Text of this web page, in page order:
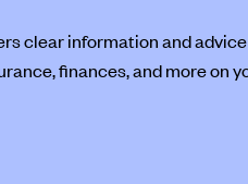
clear information and
finances, and more on